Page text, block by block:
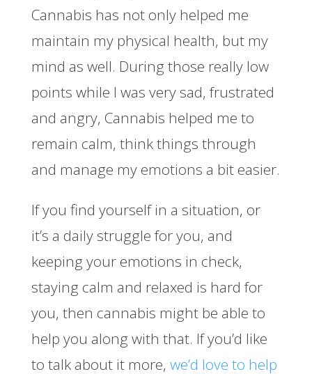
Cannabis has not only helped me
maintain my physical health, but my
mind as well. During those really low
points while I was very sad, frustrated
and angry, Cannabis helped me to
remain calm, think things through
and manage my emotions a bit easier.
If you find yourself in a situation, or
it’s a daily struggle for you, and
keeping your emotions in check,
staying calm and relaxed is hard for
you, then cannabis might be able to
help you along with that. If you’d like
to talk about it more, we’d love to help